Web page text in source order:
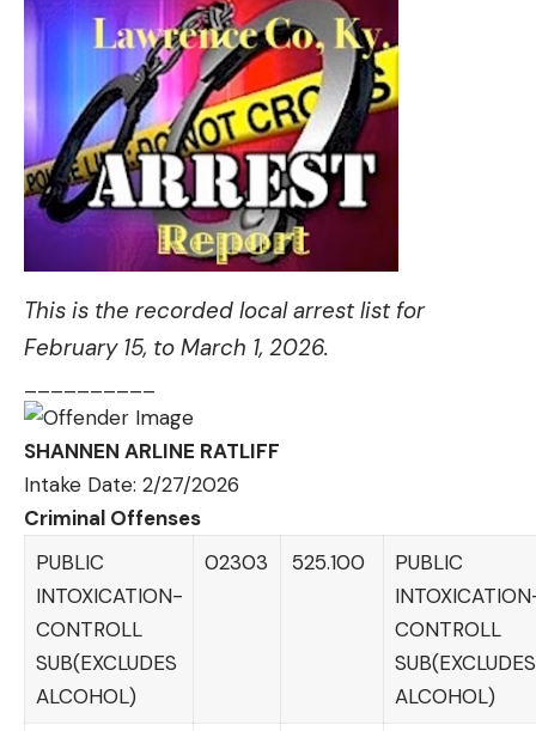
This is the recorded local arrest list for
February 15, to March 1, 2026.
SHANNEN ARLINE RATLIFF
Intake Date: 2/27/2026
Criminal Offenses
PUBLIC
INTOXICATION-
CONTROLL
SUB(EXCLUDES
ALCOHOL)
02303 525.100
PUBLIC
CONTROLL
SUB(EXCLUDES
ALCOHOL)